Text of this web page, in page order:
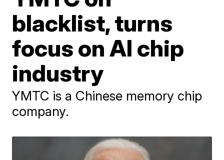
blacklist, turns
focus on AI chip
industry
YMTC is a Chinese memory chip
company.